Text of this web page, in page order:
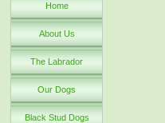
Home
About Us
The Labrador
Our Dogs
Black Stud Dogs